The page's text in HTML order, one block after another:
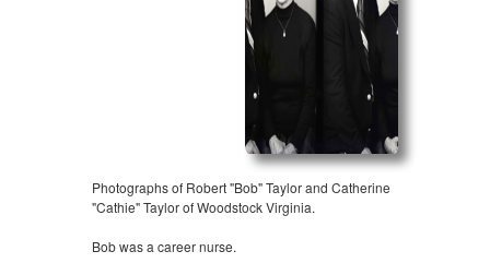
Photographs of Robert "Bob" Taylor and Catherine
"Cathie" Taylor of Woodstock Virginia.
Bob was a career nurse.